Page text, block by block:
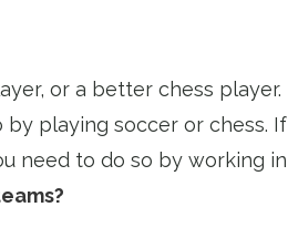
or a better chess player.
by playing soccer or chess. If
need to do so by working in